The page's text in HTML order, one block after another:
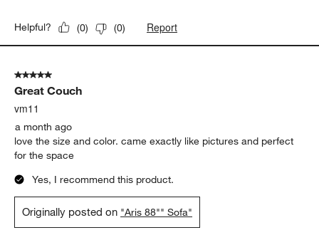
Helpful? (0) (0) Report
5 out of 5 stars.
Great Couch
vm11
a month ago
love the size and color. came exactly like pictures and perfect
for the space
Yes, I recommend this product.
Originally posted on "Aris 88"" Sofa"